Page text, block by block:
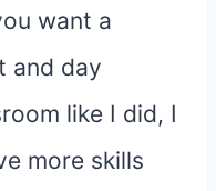
want a
and day
like I did, I
more skills